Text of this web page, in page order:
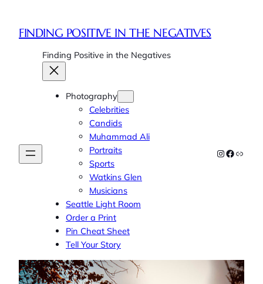
content
FINDING POSITIVE IN THE NEGATIVES
Finding Positive in the Negatives
Photography
Celebrities
Candids
Muhammad Ali
Portraits
Sports
Watkins Glen
Musicians
Seattle Light Room
Order a Print
Pin Cheat Sheet
Tell Your Story
Instagram
Link